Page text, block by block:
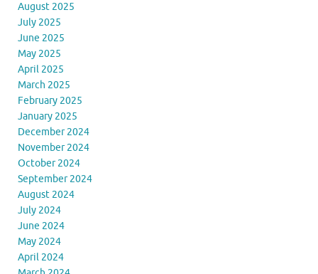
August 2025
July 2025
June 2025
May 2025
April 2025
March 2025
February 2025
January 2025
December 2024
November 2024
October 2024
September 2024
August 2024
July 2024
June 2024
May 2024
April 2024